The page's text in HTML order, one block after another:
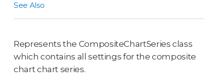
See Also
Represents the CompositeChartSeries class
which contains all settings for the composite
chart chart series.